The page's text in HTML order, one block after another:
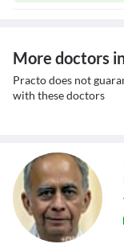
More doctors
Practo does not
with these doctors